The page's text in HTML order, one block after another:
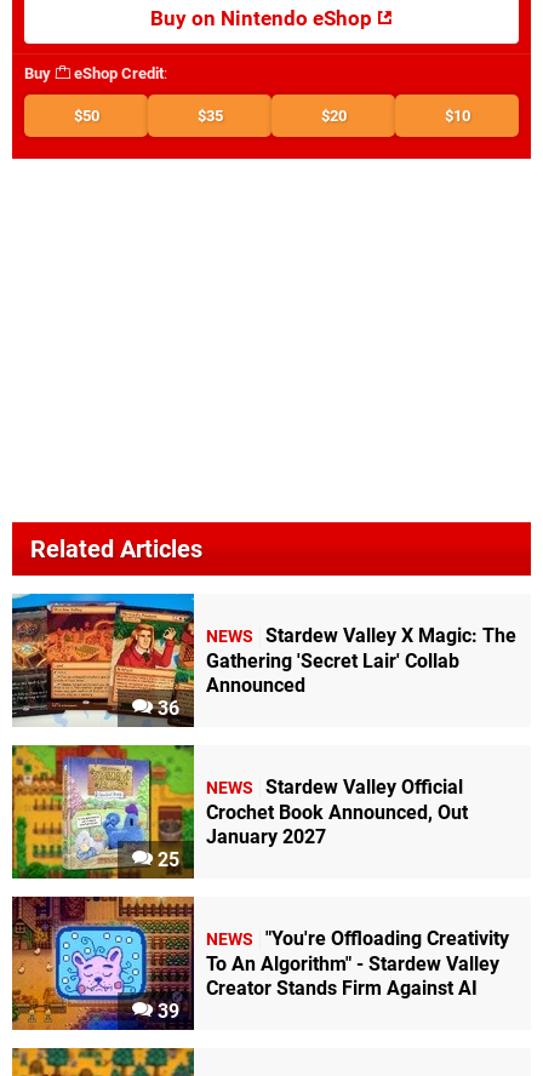
Buy on Nintendo eShop
Buy eShop Credit:
$50 $35 $20 $10
Related Articles
36
NEWS
Stardew Valley X Magic: The
Gathering 'Secret Lair' Collab
Announced
25
NEWS
Stardew Valley Official
Crochet Book Announced, Out
January 2027
39
NEWS
"You're Offloading Creativity
To An Algorithm" - Stardew Valley
Creator Stands Firm Against AI